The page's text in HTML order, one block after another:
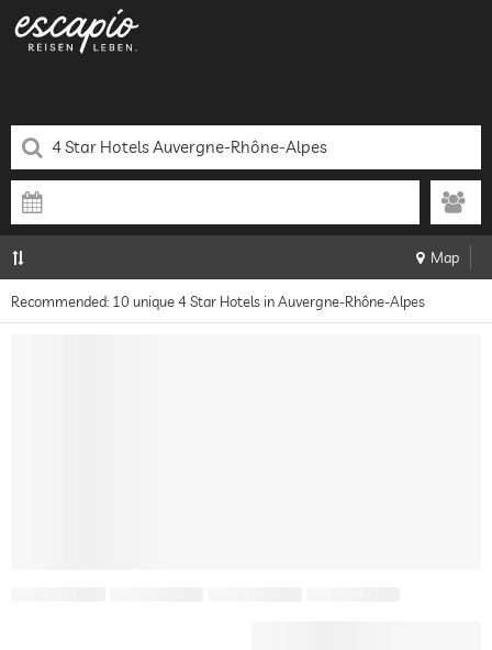
Map
Recommended: 10 unique 4 Star Hotels in Auvergne-Rhône-Alpes